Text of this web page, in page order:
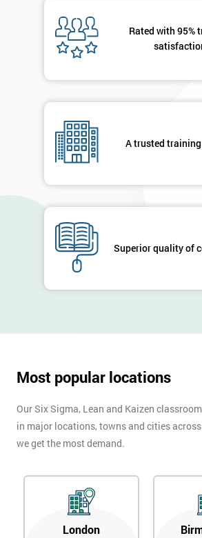
Rated with 95%
A trusted
Superior quality of
Most popular locations
Our Six Sigma, Lean and Kaizen
in major locations, towns and cities across
we get the most demand.
London